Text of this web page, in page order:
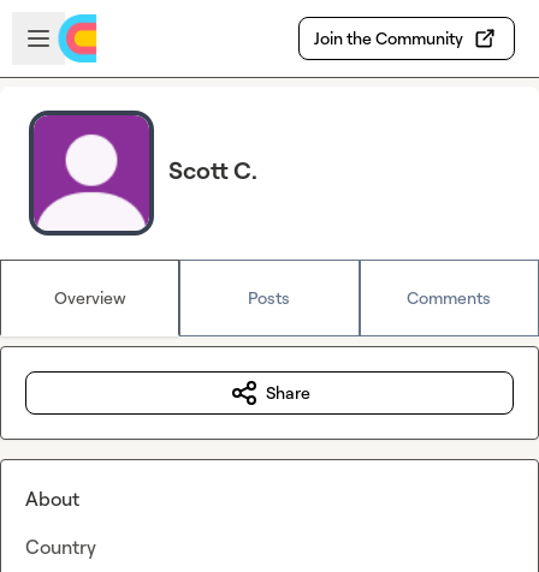
Skip to main content
Open sidebar
Join the Community
Scott C.
Overview Posts Comments
Share
About
Country